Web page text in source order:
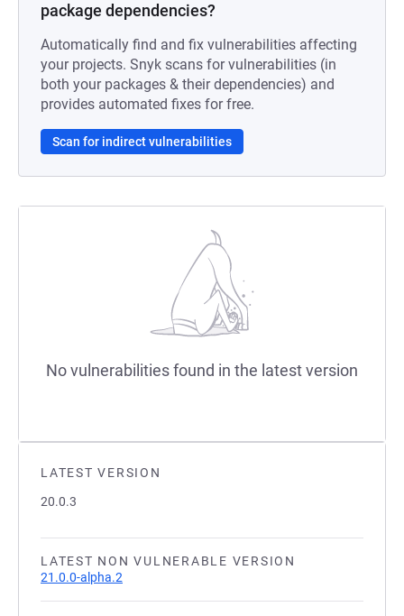
LATEST VERSION
20.0.3
LATEST NON VULNERABLE VERSION
21.0.0-alpha.2
package dependencies?
Automatically find and fix vulnerabilities affecting
your projects. Snyk scans for vulnerabilities (in
both your packages & their dependencies) and
provides automated fixes for free.
Scan for indirect vulnerabilities
No vulnerabilities found in the latest version